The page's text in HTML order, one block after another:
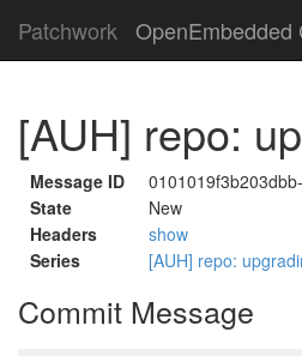
Patchwork OpenEmbedded
[AUH] repo:
Message ID
State
New
Headers
show
Series
[AUH] repo:
Commit Message